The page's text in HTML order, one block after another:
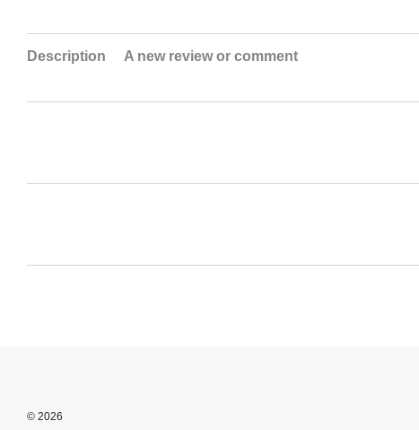
Description A new review or comment
© 2026